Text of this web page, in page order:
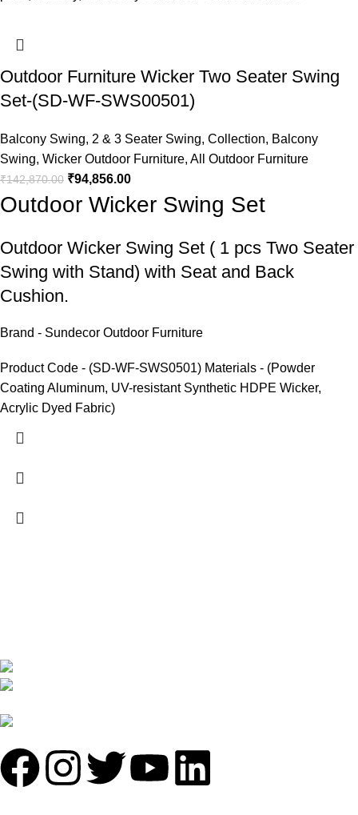
Outdoor Furniture Wicker Two Seater Swing
Set-(SD-WF-SWS00501)
Balcony Swing, 2 & 3 Seater Swing, Collection, Balcony
Swing, Wicker Outdoor Furniture, All Outdoor Furniture
₹142,870.00 ₹94,856.00
Outdoor Wicker Swing Set
Outdoor Wicker Swing Set ( 1 pcs Two Seater
Swing with Stand) with Seat and Back
Cushion.
Brand - Sundecor Outdoor Furniture
Product Code - (SD-WF-SWS0501) Materials - (Powder
Coating Aluminum, UV-resistant Synthetic HDPE Wicker,
Acrylic Dyed Fabric)